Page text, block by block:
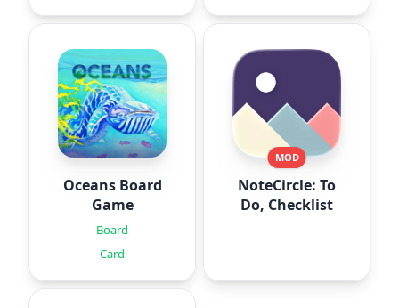
Oceans Board
Game
Board
Card
MOD
NoteCircle: To
Do, Checklist